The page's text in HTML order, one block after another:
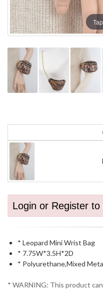
Login or Register to
* Leopard Mini Wrist Bag
* 7.75W*3.5H*2D
* Polyurethane,Mixed
* WARNING: This product